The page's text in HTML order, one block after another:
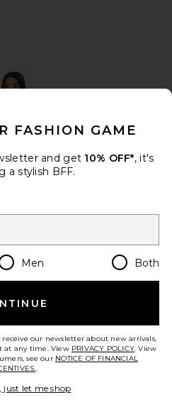
FASHION GAME
and get 10% OFF*, it's
a stylish BFF.
Men Both
our newsletter about new arrivals,
at any time. View PRIVACY POLICY. View
see our NOTICE OF FINANCIAL
.
just let me shop